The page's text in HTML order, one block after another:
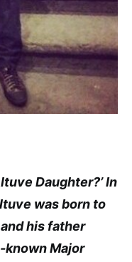
Daughter?’ In
was born to
his father
known Major